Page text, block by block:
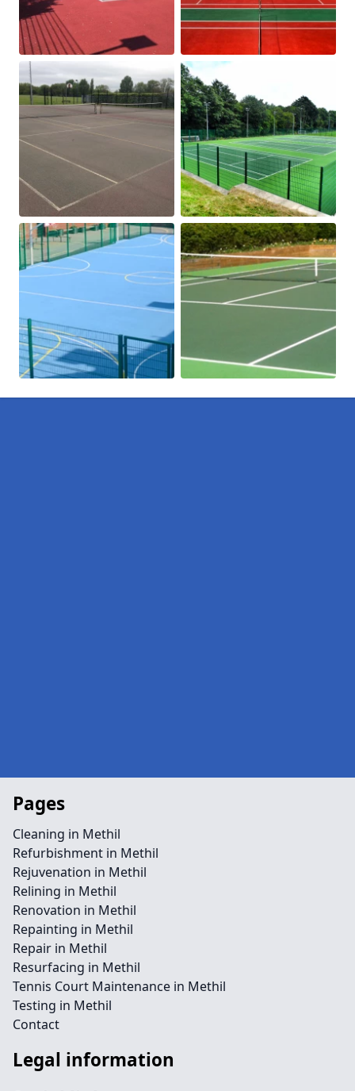
Pages
Cleaning in Methil
Refurbishment in Methil
Rejuvenation in Methil
Relining in Methil
Renovation in Methil
Repainting in Methil
Repair in Methil
Resurfacing in Methil
Tennis Court Maintenance in Methil
Testing in Methil
Contact
Legal information